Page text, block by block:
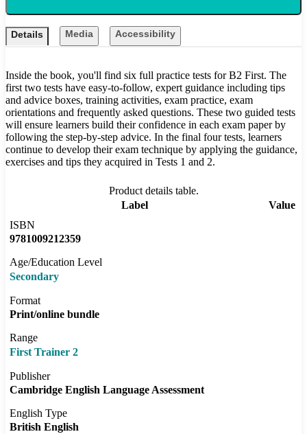
Details Media Accessibility
Inside the book, you'll find six full practice tests for B2 First. The
first two tests have easy-to-follow, expert guidance including tips
and advice boxes, training activities, exam practice, exam
orientations and frequently asked questions. These two guided tests
will ensure learners build their confidence in each exam paper by
following the step-by-step advice. In the final four tests, learners
continue to develop their exam technique by applying the guidance,
exercises and tips they acquired in Tests 1 and 2.
Product details table.
Label
Value
ISBN
9781009212359
Age/Education Level
Secondary
Format
Print/online bundle
Range
First Trainer 2
Publisher
Cambridge English Language Assessment
English Type
British English